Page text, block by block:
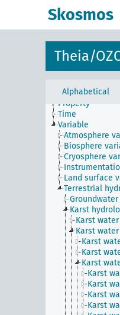
Skosmos
Theia/
Alphabetical
Constraint
Instrument
Method
Phenomenon
Process
Property
Time
Variable
Atmosphere
Biosphere
Cryosphere
Land surface
Terrestrial
Karst
Karst
Karst
Karst
Karst
Karst
Karst
Karst
Karst
Karst